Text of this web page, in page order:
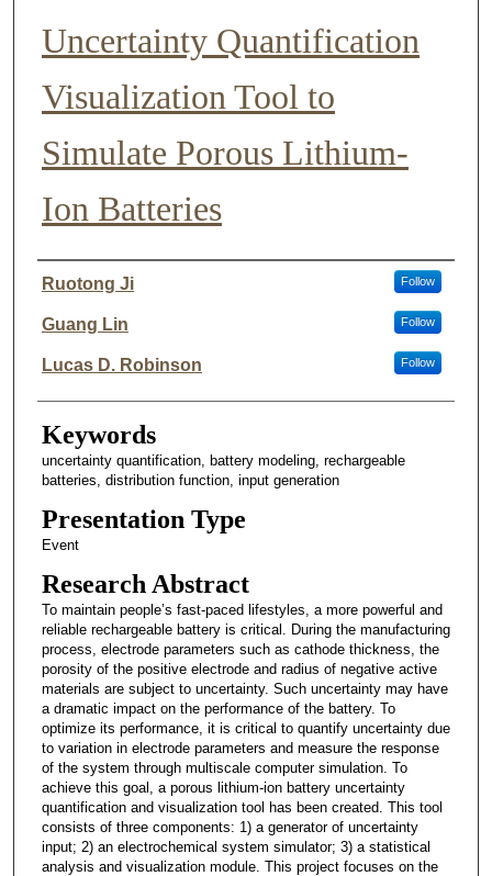
Uncertainty Quantification
Visualization Tool to
Simulate Porous Lithium-
Ion Batteries
Author List
Ruotong Ji Follow
Guang Lin Follow
Lucas D. Robinson Follow
Keywords
uncertainty quantification, battery modeling, rechargeable
batteries, distribution function, input generation
Presentation Type
Event
Research Abstract
To maintain people’s fast-paced lifestyles, a more powerful and
reliable rechargeable battery is critical. During the manufacturing
process, electrode parameters such as cathode thickness, the
porosity of the positive electrode and radius of negative active
materials are subject to uncertainty. Such uncertainty may have
a dramatic impact on the performance of the battery. To
optimize its performance, it is critical to quantify uncertainty due
to variation in electrode parameters and measure the response
of the system through multiscale computer simulation. To
achieve this goal, a porous lithium-ion battery uncertainty
quantification and visualization tool has been created. This tool
consists of three components: 1) a generator of uncertainty
input; 2) an electrochemical system simulator; 3) a statistical
analysis and visualization module. This project focuses on the